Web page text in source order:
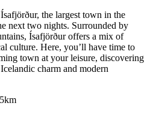
the largest town in the
next two nights. Surrounded by
Ísafjörður offers a mix of
culture. Here, you’ll have time to
town at your leisure, discovering
charm and modern